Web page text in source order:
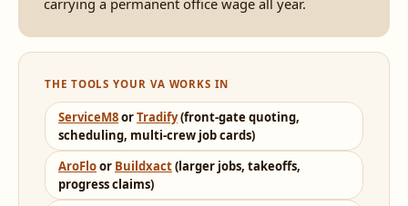
carrying a permanent office wage all year.
THE TOOLS YOUR VA WORKS IN
ServiceM8orTradify(front-gate quoting,
scheduling, multi-crew job cards)
AroFloor Buildxact(larger jobs, takeoffs,
progress claims)